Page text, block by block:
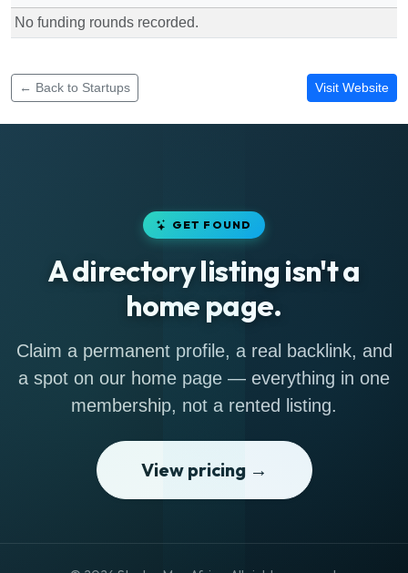
No funding rounds recorded.
← Back to Startups Visit Website
GET FOUND
A directory listing isn't a
home page.
Claim a permanent profile, a real backlink, and
a spot on our home page — everything in one
membership, not a rented listing.
View pricing →